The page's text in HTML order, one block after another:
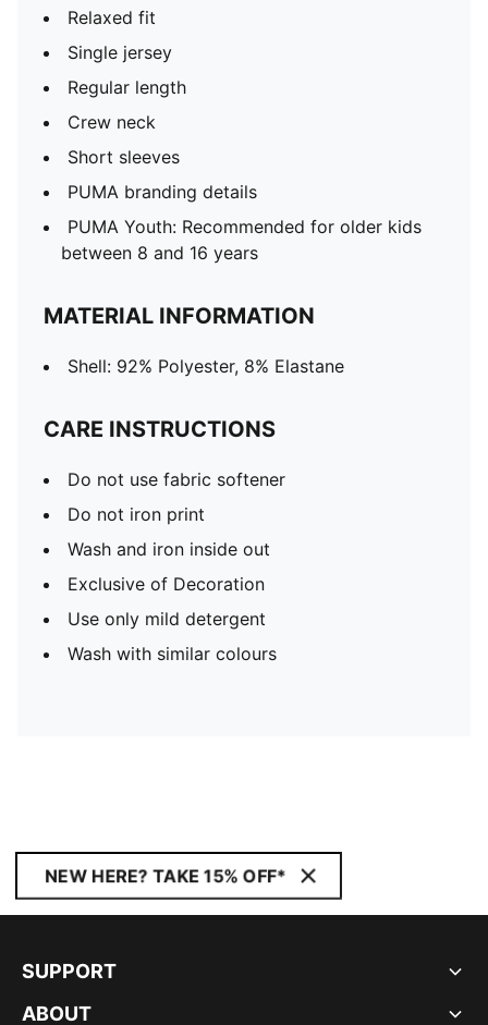
Relaxed fit
Single jersey
Regular length
Crew neck
Short sleeves
PUMA branding details
PUMA Youth: Recommended for older kids
between 8 and 16 years
MATERIAL INFORMATION
Shell: 92% Polyester, 8% Elastane
CARE INSTRUCTIONS
Do not use fabric softener
Do not iron print
Wash and iron inside out
Exclusive of Decoration
Use only mild detergent
Wash with similar colours
NEW HERE? TAKE 15% OFF*
SUPPORT
ABOUT